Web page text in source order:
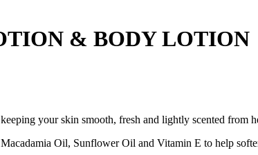
& BODY LOTION
your skin smooth, fresh and lightly scented from
Oil, Sunflower Oil and Vitamin E to help